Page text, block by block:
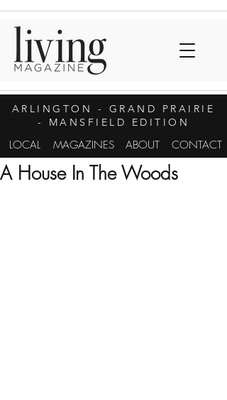
ARLINGTON
- GRAND PRAIRIE
- MANSFIELD EDITION
LOCAL MAGAZINES ABOUT CONTACT
A House In The Woods